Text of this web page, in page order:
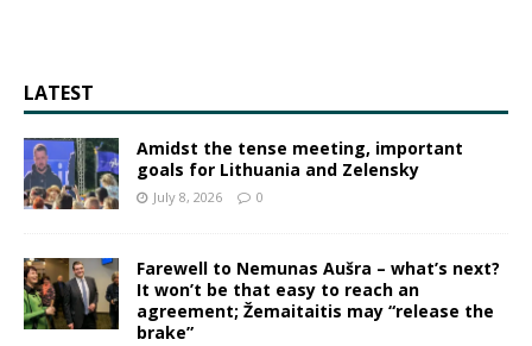
LATEST
Amidst the tense meeting, important
goals for Lithuania and Zelensky
July 8, 2026 0
Farewell to Nemunas Aušra – what’s next?
It won’t be that easy to reach an
agreement; Žemaitaitis may “release the
brake”